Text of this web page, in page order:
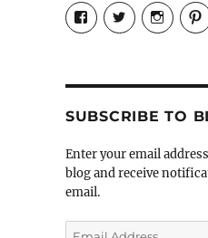
View
Candrels-
Crafts-
Characters-
profile
on
View
profile
View
profile
SUBSCRIBE TO
Enter your email
blog and receive
email.
Email